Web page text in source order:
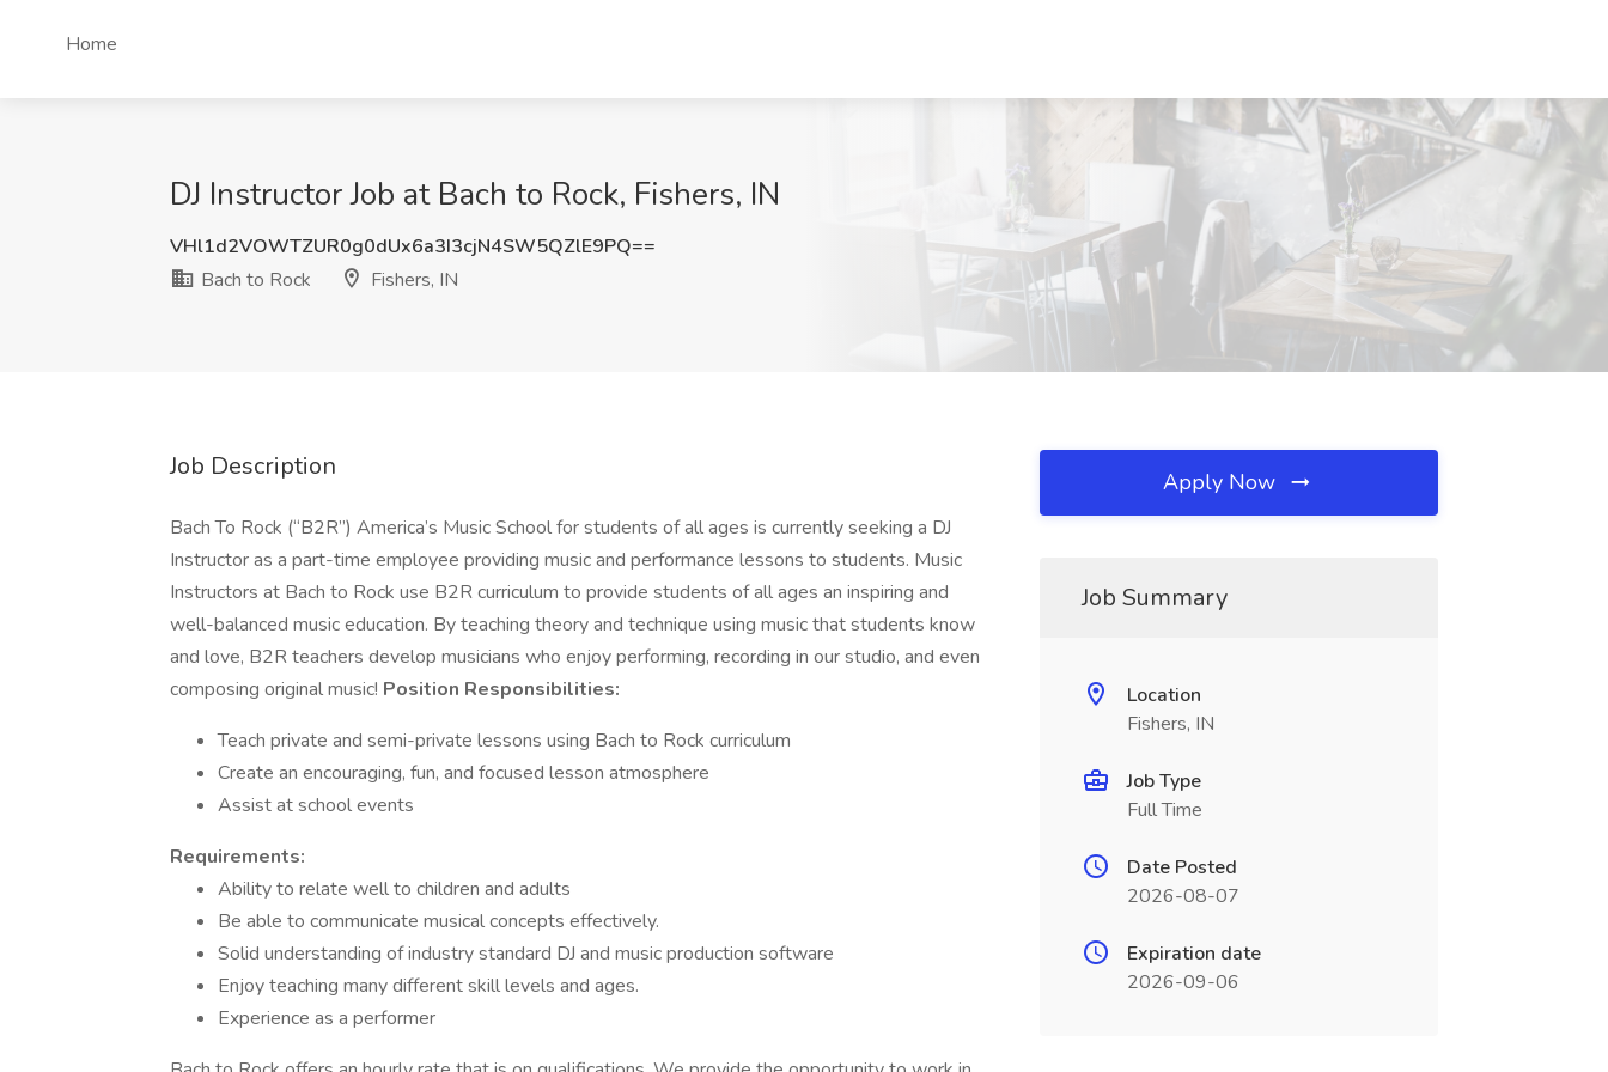
Home
DJ Instructor Job at Bach to Rock, Fishers, IN
VHl1d2VOWTZUR0g0dUx6a3I3cjN4SW5QZlE9PQ==
Bach to Rock
Fishers, IN
Job Description
Bach To Rock (“B2R”) America’s Music School for students of all ages is currently seeking a DJ
Instructor as a part-time employee providing music and performance lessons to students. Music
Instructors at Bach to Rock use B2R curriculum to provide students of all ages an inspiring and
well-balanced music education. By teaching theory and technique using music that students know
and love, B2R teachers develop musicians who enjoy performing, recording in our studio, and even
composing original music! Position Responsibilities:
Teach private and semi-private lessons using Bach to Rock curriculum
Create an encouraging, fun, and focused lesson atmosphere
Assist at school events
Requirements:
Ability to relate well to children and adults
Be able to communicate musical concepts effectively.
Solid understanding of industry standard DJ and music production software
Enjoy teaching many different skill levels and ages.
Experience as a performer
Apply Now
Job Summary
Location
Fishers, IN
Job Type
Full Time
Date Posted
2026-08-07
Expiration date
2026-09-06